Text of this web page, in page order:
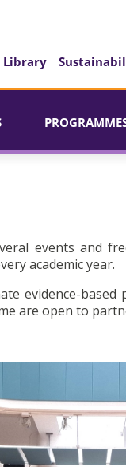
Library
events and
academic year.
evidence-
are open to